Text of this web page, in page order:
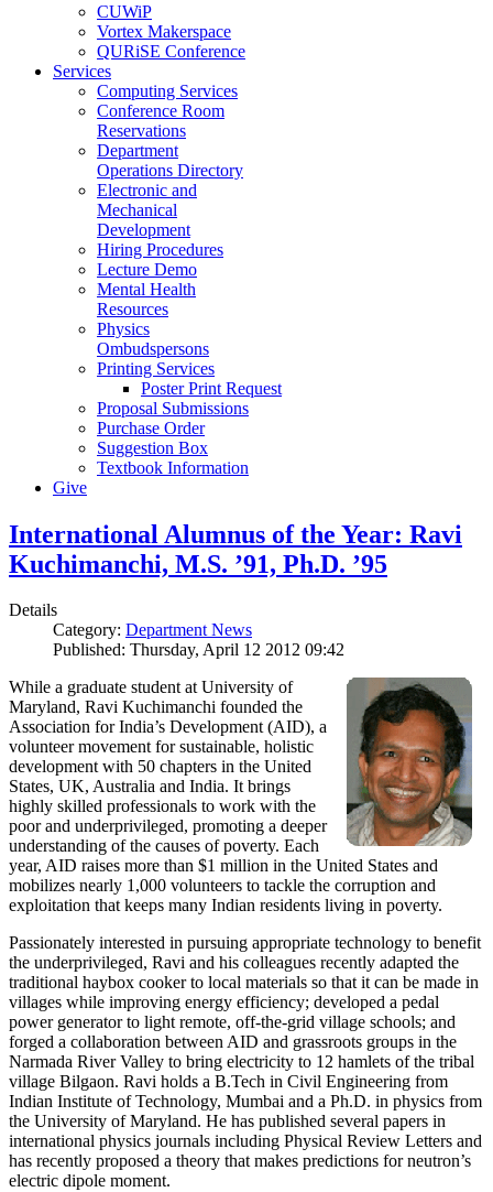
CUWiP
Vortex Makerspace
QURiSE Conference
Services
Computing Services
Conference Room
Reservations
Department
Operations Directory
Electronic and
Mechanical
Development
Hiring Procedures
Lecture Demo
Mental Health
Resources
Physics
Ombudspersons
Printing Services
Poster Print Request
Proposal Submissions
Purchase Order
Suggestion Box
Textbook Information
Give
International Alumnus of the Year: Ravi
Kuchimanchi, M.S. ’91, Ph.D. ’95
Details
Category: Department News
Published: Thursday, April 12 2012 09:42
While a graduate student at University of
Maryland, Ravi Kuchimanchi founded the
Association for India’s Development (AID), a
volunteer movement for sustainable, holistic
development with 50 chapters in the United
States, UK, Australia and India. It brings
highly skilled professionals to work with the
poor and underprivileged, promoting a deeper
understanding of the causes of poverty. Each
year, AID raises more than $1 million in the United States and
mobilizes nearly 1,000 volunteers to tackle the corruption and
exploitation that keeps many Indian residents living in poverty.
Passionately interested in pursuing appropriate technology to benefit
the underprivileged, Ravi and his colleagues recently adapted the
traditional haybox cooker to local materials so that it can be made in
villages while improving energy efficiency; developed a pedal
power generator to light remote, off-the-grid village schools; and
forged a collaboration between AID and grassroots groups in the
Narmada River Valley to bring electricity to 12 hamlets of the tribal
village Bilgaon. Ravi holds a B.Tech in Civil Engineering from
Indian Institute of Technology, Mumbai and a Ph.D. in physics from
the University of Maryland. He has published several papers in
international physics journals including Physical Review Letters and
has recently proposed a theory that makes predictions for neutron’s
electric dipole moment.